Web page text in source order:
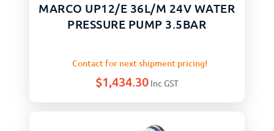
MARCO UP12/E 36L/M 24V WATER
PRESSURE PUMP 3.5BAR
Contact for next shipment pricing!
$1,434.30 Inc GST